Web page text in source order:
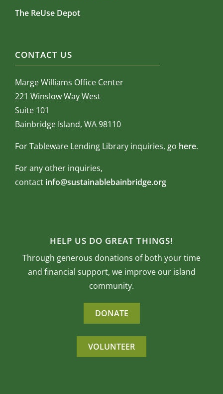
The ReUse Depot
CONTACT US
Marge Williams Office Center
221 Winslow Way West
Suite 101
Bainbridge Island, WA 98110
For Tableware Lending Library inquiries, go here.
For any other inquiries,
contact info@sustainablebainbridge.org
HELP US DO GREAT THINGS!
Through generous donations of both your time
and financial support, we improve our island
community.
DONATE
VOLUNTEER